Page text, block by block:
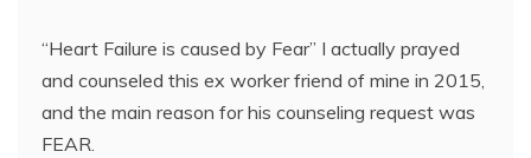
“Heart Failure is caused by Fear” I actually prayed
and counseled this ex worker friend of mine in 2015,
and the main reason for his counseling request was
FEAR.